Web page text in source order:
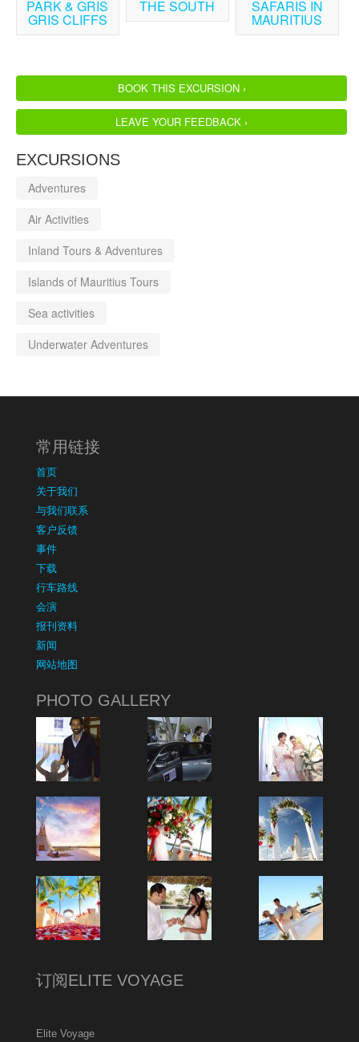
PARK & GRIS
GRIS CLIFFS
THE SOUTH SAFARIS IN
MAURITIUS
BOOK THIS EXCURSION ›
LEAVE YOUR FEEDBACK ›
EXCURSIONS
Adventures
Air Activities
Inland Tours & Adventures
Islands of Mauritius Tours
Sea activities
Underwater Adventures
常用链接
首页
关于我们
与我们联系
客户反馈
事件
下载
行车路线
会演
报刊资料
新闻
网站地图
PHOTO GALLERY
订阅ELITE VOYAGE
Elite Voyage